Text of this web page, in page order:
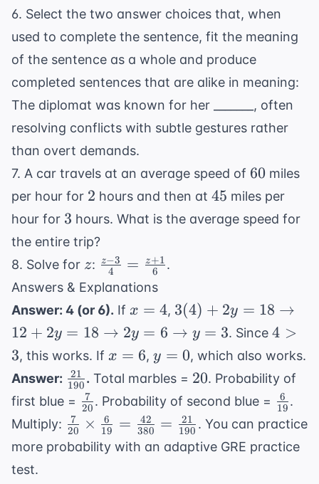
6. Select the two answer choices that, when
used to complete the sentence, fit the meaning
of the sentence as a whole and produce
completed sentences that are alike in meaning:
The diplomat was known for her _______, often
resolving conflicts with subtle gestures rather
than overt demands.
7. A car travels at an average speed of 60
60 miles
per hour for 2
2 hours and then at 45
45 miles per
hour for 3
3 hours. What is the average speed for
the entire trip?
8. Solve for z
z: \frac{z-3}
{4} =
\frac{z+1}
{6}
4
z−3 = 6
z+1 .
Answers & Explanations
Answer: 4 (or 6). If x=4
x = 4, 3(4) + 2y
= 18
\rightarrow
12 + 2y =
18
\rightarrow
2y = 6
\rightarrow
y = 3
3(4) + 2y = 18 →
12 + 2y = 18 → 2y = 6 → y = 3. Since4
>
4 >
3, this works. If x=6
x = 6,y=0
y = 0, which also works.
Answer: \frac{21}
{190}
190
21 . Total marbles = 20
20. Probability of
first blue = \frac{7}
{20}
20
7 . Probability of second blue =
{19}
19
6 .
Multiply: \frac{7}
{20}
\times
20
7 × 19
6 = 380
42 = 190
21
. You can practice
more probability with an adaptive GRE practice
test.